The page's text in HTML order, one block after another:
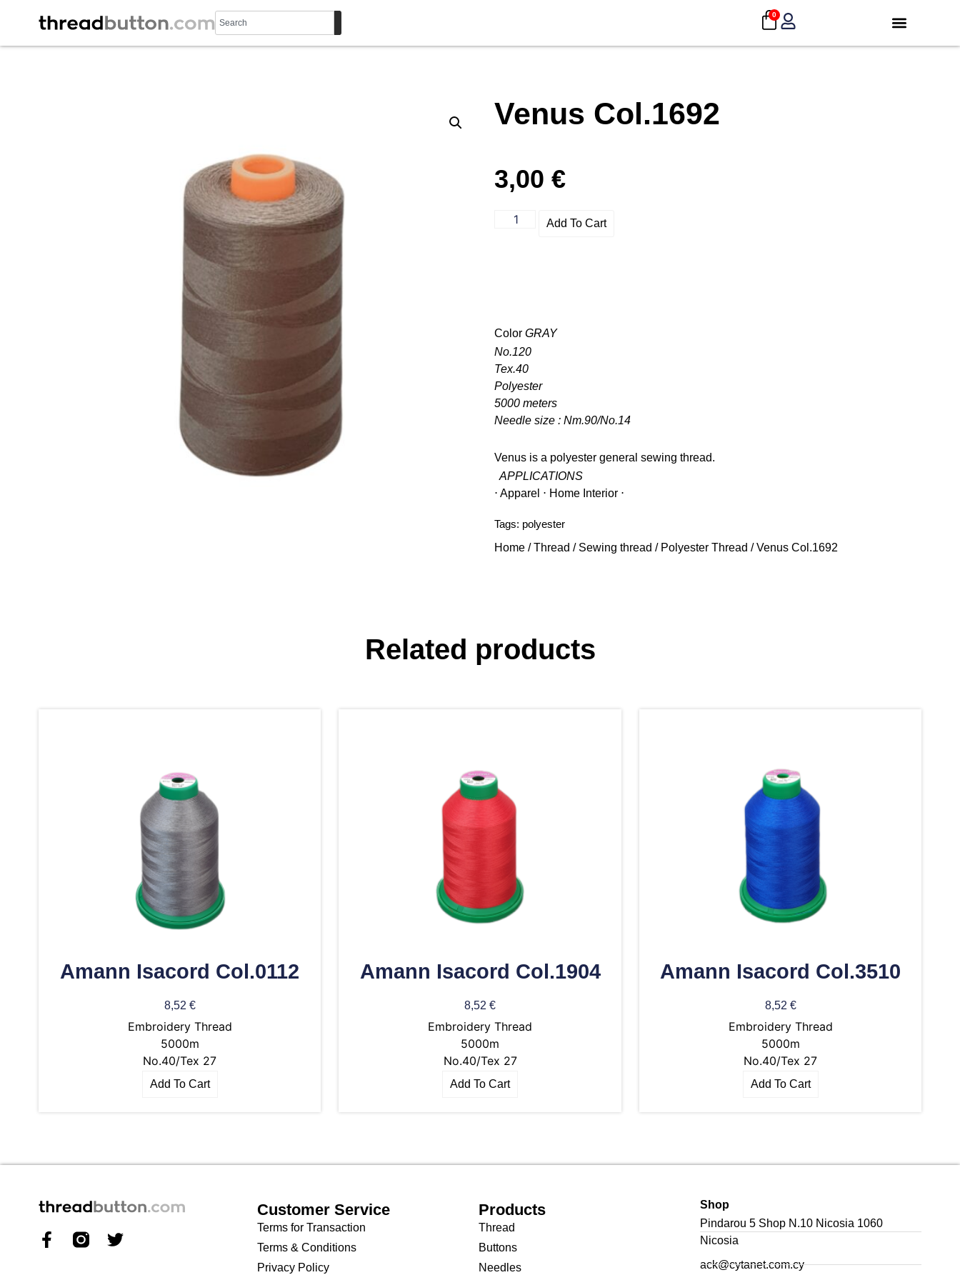
0
Venus Col.1692
3,00 €
Add To Cart
Color GRAY
No.120
Tex.40
Polyester
5000 meters
Needle size : Nm.90/No.14
Venus is a polyester general sewing thread.
APPLICATIONS
⋅ Apparel ⋅ Home Interior ⋅
Tags: polyester
Home /Thread / Sewing thread / Polyester Thread / Venus Col.1692
Related products
Amann Isacord Col.0112
8,52 €
Embroidery Thread
5000m
No.40/Tex 27
Add To Cart
Amann Isacord Col.1904
8,52 €
Embroidery Thread
5000m
No.40/Tex 27
Add To Cart
Amann Isacord Col.3510
8,52 €
Embroidery Thread
5000m
No.40/Tex 27
Add To Cart
Customer Service
Terms for Transaction
Terms & Conditions
Privacy Policy
Products
Thread
Buttons
Needles
Shop
Pindarou 5 Shop N.10 Nicosia 1060
Nicosia
ack@cytanet.com.cy